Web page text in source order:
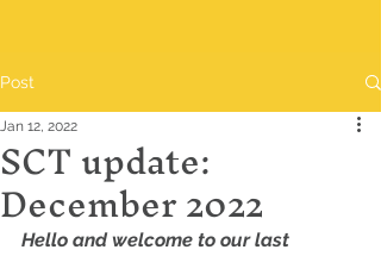
Post
SCT update:
December 2022
Jan 12, 2022
Hello and welcome to our last